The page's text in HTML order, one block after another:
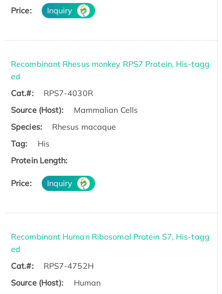
Price: Inquiry
Recombinant Rhesus monkey RPS7 Protein, His-tagg
ed
Cat.#:
RPS7-4030R
Source (Host):
Mammalian Cells
Species:
Rhesus macaque
Tag:
His
Protein Length:
Price: Inquiry
Recombinant Human Ribosomal Protein S7, His-tagg
ed
Cat.#:
RPS7-4752H
Source (Host):
Human